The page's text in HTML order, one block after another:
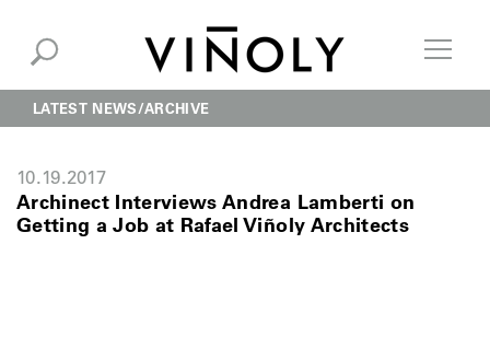
LATEST NEWS ARCHIVE
10.19.2017
Archinect Interviews Andrea Lamberti on
Getting a Job at Rafael Viñoly Architects